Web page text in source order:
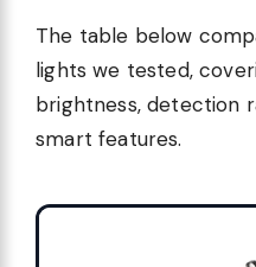
The table below
lights we tested,
brightness, detection
smart features.